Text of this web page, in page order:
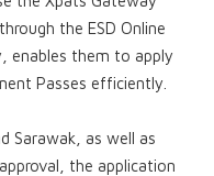
the ESD Online
enables them to apply
Passes efficiently.
Sarawak, as well as
the application